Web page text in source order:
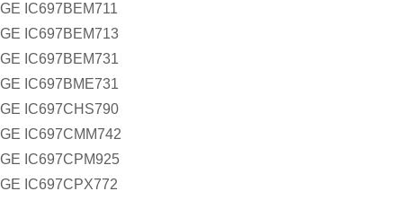
GE IC697BEM711
GE IC697BEM713
GE IC697BEM731
GE IC697BME731
GE IC697CHS790
GE IC697CMM742
GE IC697CPM925
GE IC697CPX772